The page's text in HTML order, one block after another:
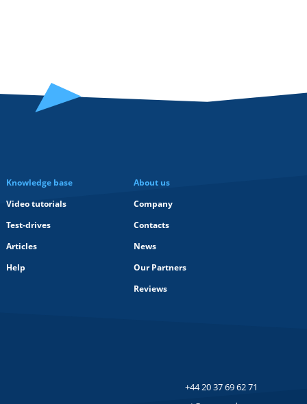
Knowledge base
Video tutorials
Test-drives
Articles
Help
About us
Company
Contacts
News
Our Partners
Reviews
+44 20 37 69 62 71